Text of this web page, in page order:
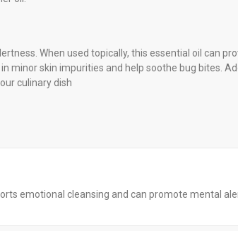
When used topically, this essential oil can
minor skin impurities and help soothe bug bites.
culinary dish
emotional cleansing and can promote mental